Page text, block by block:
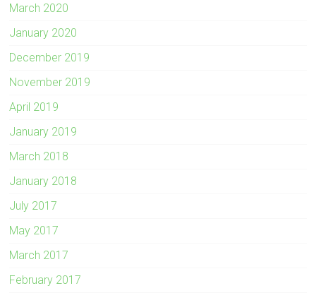
March 2020
January 2020
December 2019
November 2019
April 2019
January 2019
March 2018
January 2018
July 2017
May 2017
March 2017
February 2017